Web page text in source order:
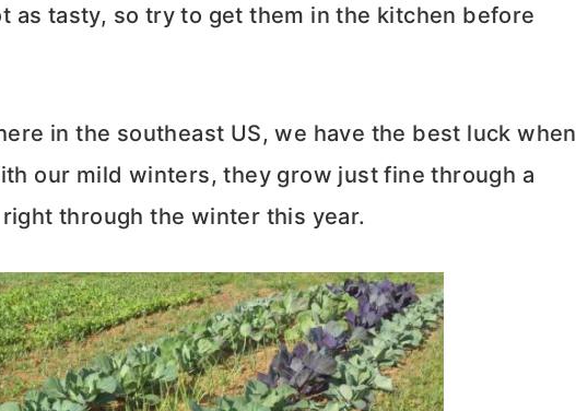
as tasty, so try to get them in the kitchen before
in the southeast US, we have the best luck when
our mild winters, they grow just fine through a
through the winter this year.